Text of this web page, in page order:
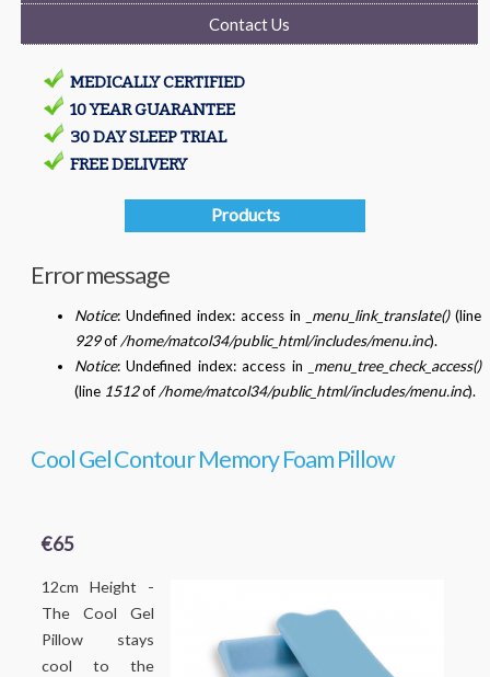
Contact Us
MEDICALLY CERTIFIED
10 YEAR GUARANTEE
30 DAY SLEEP TRIAL
FREE DELIVERY
Products
Error message
Notice: Undefined index: access in _menu_link_translate()(line
929of /home/matcol34/public_html/includes/menu.inc).
Notice: Undefined index: access in
_menu_tree_check_access()
(line 1512of /home/matcol34/public_html/includes/menu.inc).
Cool Gel Contour Memory Foam Pillow
€65
12cm Height -
The Cool Gel
Pillow stays
cool to the